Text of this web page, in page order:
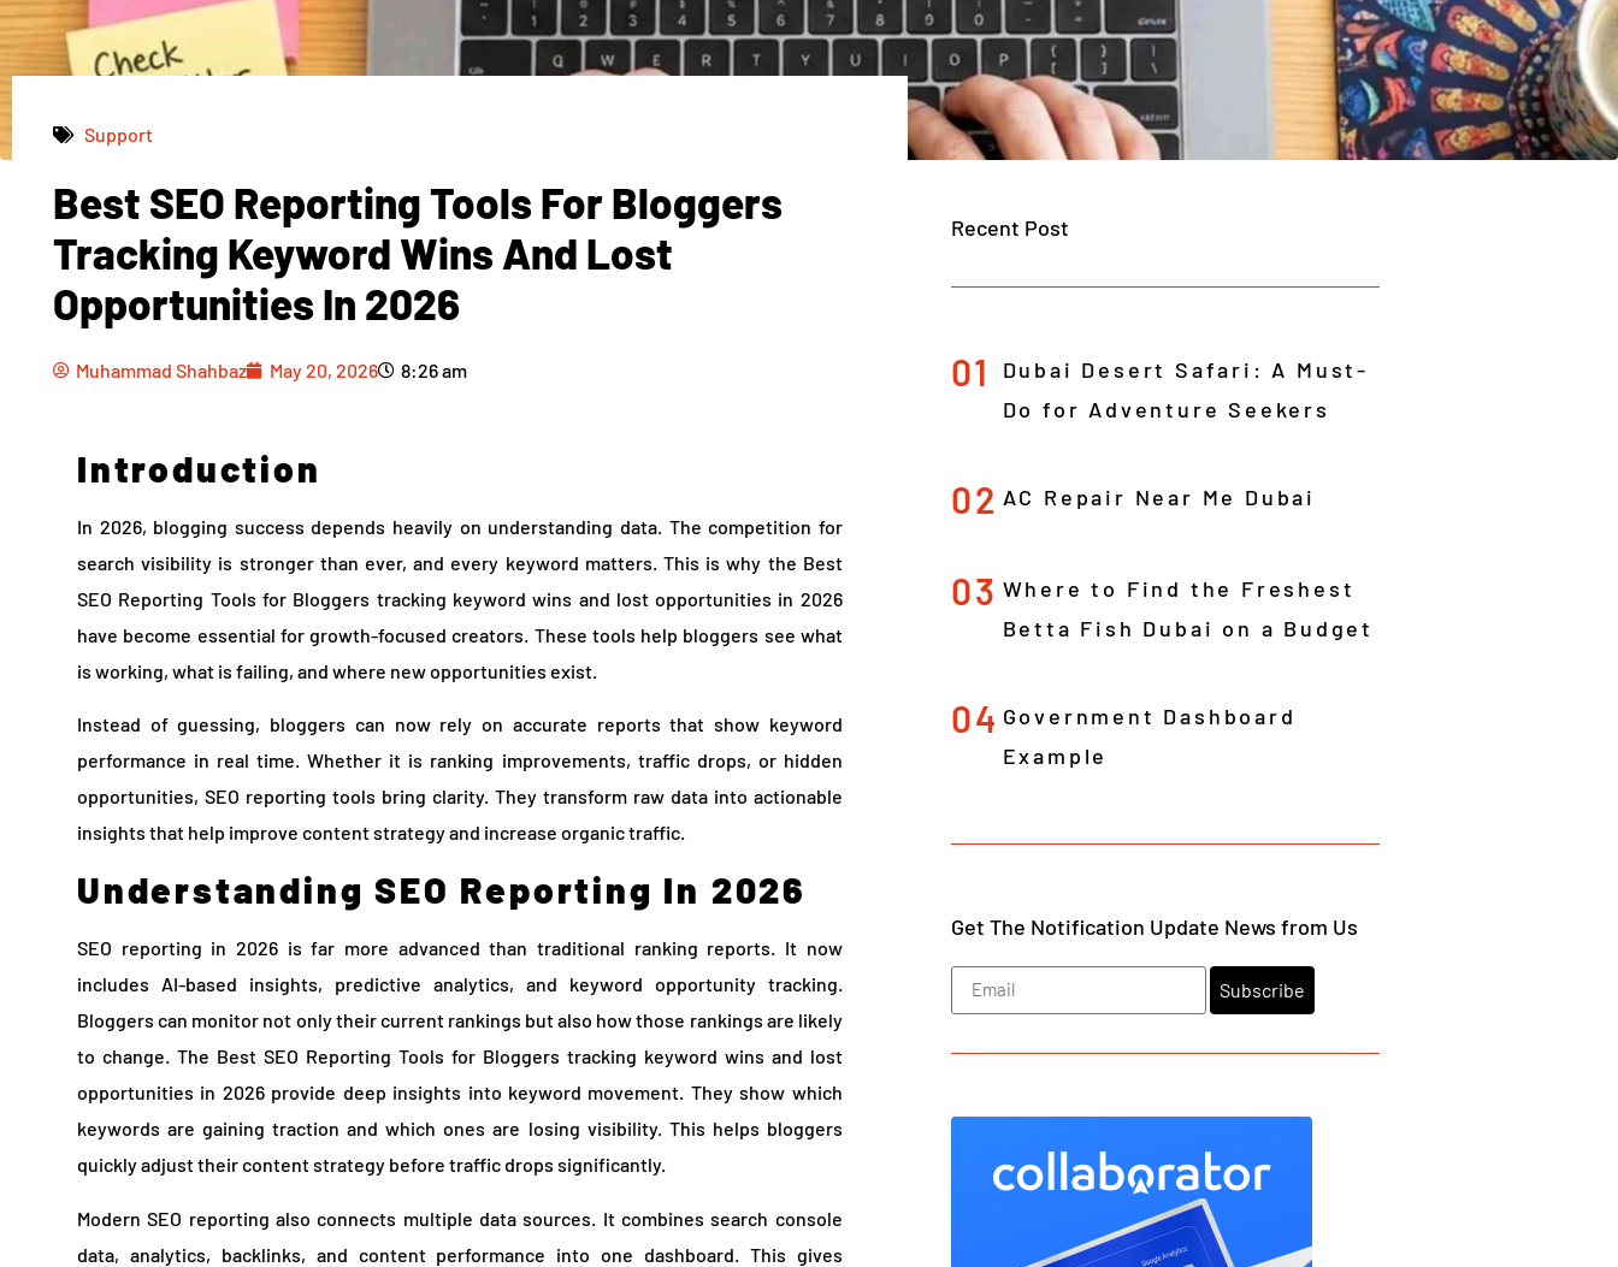
Muhammad Shahbaz May 20, 2026 8:26 am
Support
Best SEO Reporting Tools For Bloggers
Tracking Keyword Wins And Lost
Opportunities In 2026
Muhammad Shahbaz May 20, 2026 8:26 am
Introduction
In 2026, blogging success depends heavily on understanding data. The competition for
search visibility is stronger than ever, and every keyword matters. This is why the Best
SEO Reporting Tools for Bloggers tracking keyword wins and lost opportunities in 2026
have become essential for growth-focused creators. These tools help bloggers see what
is working, what is failing, and where new opportunities exist.
Instead of guessing, bloggers can now rely on accurate reports that show keyword
performance in real time. Whether it is ranking improvements, traffic drops, or hidden
opportunities, SEO reporting tools bring clarity. They transform raw data into actionable
insights that help improve content strategy and increase organic traffic.
Understanding SEO Reporting In 2026
SEO reporting in 2026 is far more advanced than traditional ranking reports. It now
includes AI-based insights, predictive analytics, and keyword opportunity tracking.
Bloggers can monitor not only their current rankings but also how those rankings are likely
to change. The Best SEO Reporting Tools for Bloggers tracking keyword wins and lost
opportunities in 2026 provide deep insights into keyword movement. They show which
keywords are gaining traction and which ones are losing visibility. This helps bloggers
quickly adjust their content strategy before traffic drops significantly.
Modern SEO reporting also connects multiple data sources. It combines search console
data, analytics, backlinks, and content performance into one dashboard. This gives
Recent Post
01
Dubai Desert Safari: A Must-
Do for Adventure Seekers
02 AC Repair Near Me Dubai
03 Where to Find the Freshest
Betta Fish Dubai on a Budget
04 Government Dashboard
Example
Get The Notification Update News from Us
Subscribe